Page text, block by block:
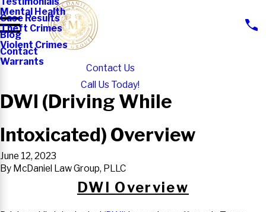
Mental Health
Theft Crimes
Violent Crimes
Warrants
Case Results
Blog
Contact
Contact Us
Call Us Today!
DWI (Driving While
Intoxicated) Overview
June 12, 2023
By McDaniel Law Group, PLLC
DWI Overview